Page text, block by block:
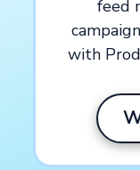
New
feed
with